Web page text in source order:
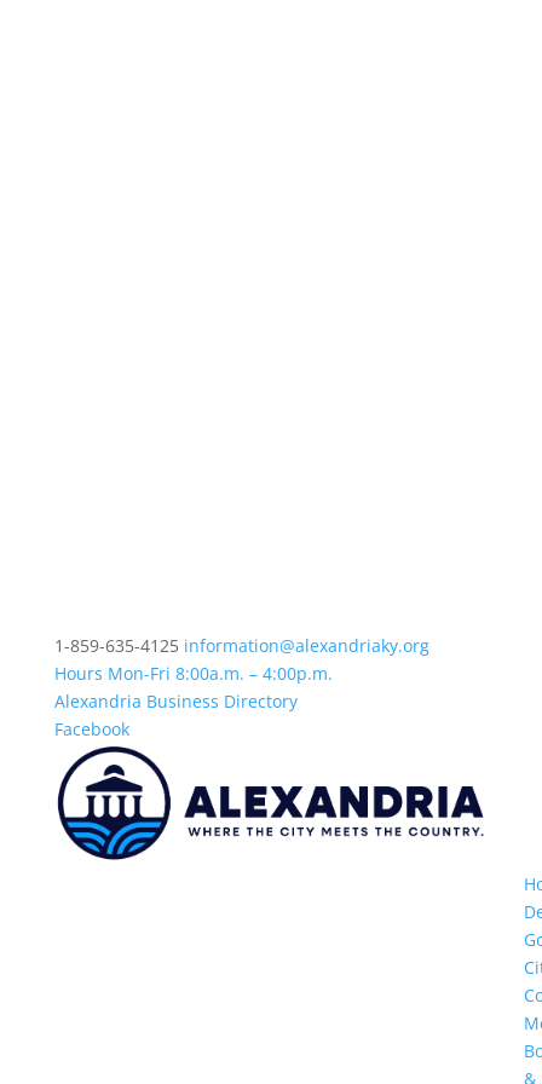
1-859-635-4125 information@alexandriaky.org
Hours Mon-Fri 8:00a.m. – 4:00p.m.
Alexandria Business Directory
Facebook
&